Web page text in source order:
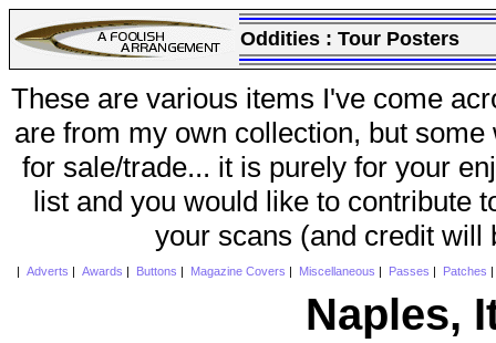
Oddities : Tour Posters
These are various items I've come
are from my own collection, but
for sale/trade... it is purely for your
list and you would like to contribute
your scans (and credit will
Adverts Awards Buttons Magazine Covers Miscellaneous Passes Patches
Naples,